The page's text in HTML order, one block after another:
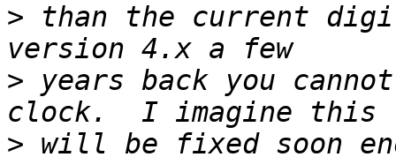
> than the current
> years back you
>